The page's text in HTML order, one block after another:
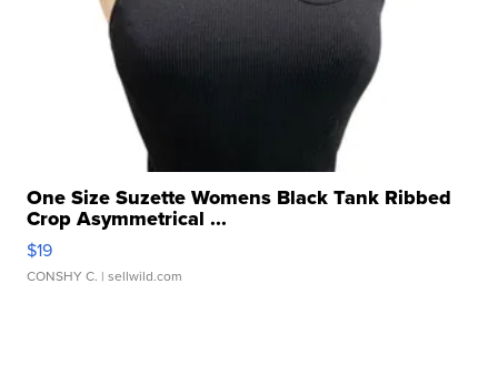
One Size Suzette Womens Black Tank Ribbed
Crop Asymmetrical ...
$19
CONSHY C. | sellwild.com